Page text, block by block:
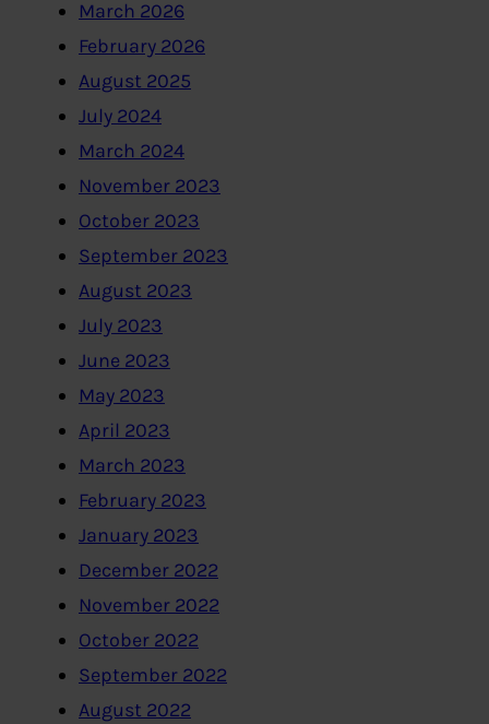
March 2026
February 2026
August 2025
July 2024
March 2024
November 2023
October 2023
September 2023
August 2023
July 2023
June 2023
May 2023
April 2023
March 2023
February 2023
January 2023
December 2022
November 2022
October 2022
September 2022
August 2022